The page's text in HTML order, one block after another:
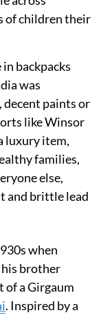
of children their
backpacks
was
decent paints or
like Winsor
luxury item,
families,
else,
and brittle lead
when
his brother
of a Girgaum
. Inspired by a